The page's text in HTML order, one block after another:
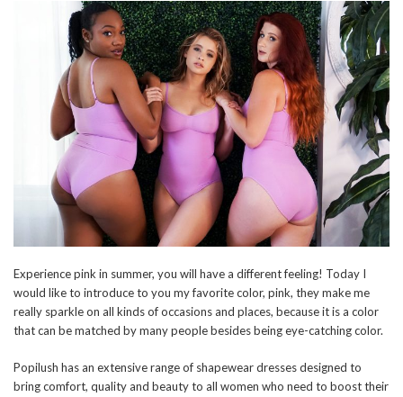
Experience pink in summer, you will have a different feeling! Today I
would like to introduce to you my favorite color, pink, they make me
really sparkle on all kinds of occasions and places, because it is a color
that can be matched by many people besides being eye-catching color.
Popilush has an extensive range of shapewear dresses designed to
bring comfort, quality and beauty to all women who need to boost their